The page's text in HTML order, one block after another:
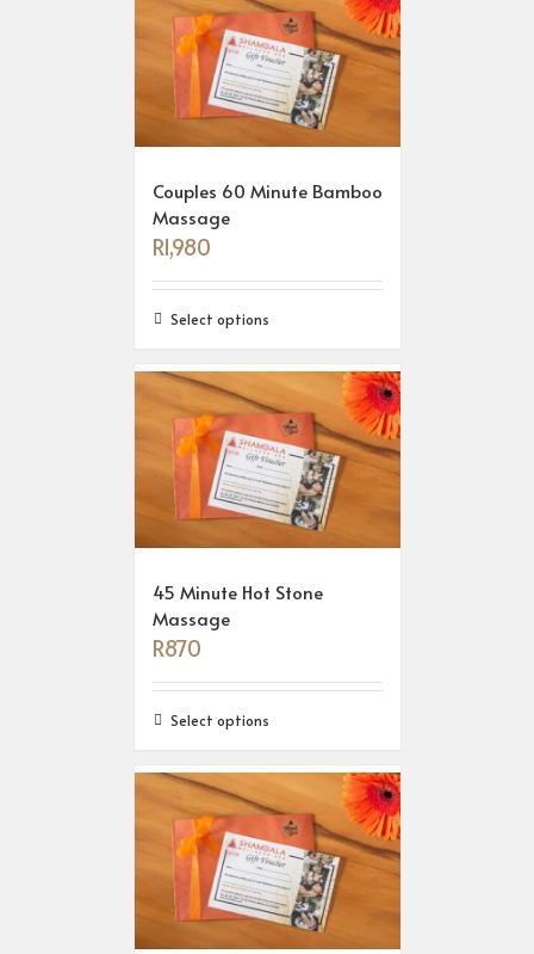
Couples 60 Minute Bamboo
Massage
R1,980
Select options
45 Minute Hot Stone
Massage
R870
Select options